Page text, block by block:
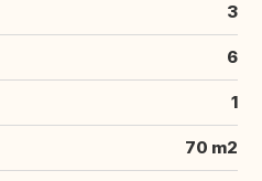
3
6
1
70 m2